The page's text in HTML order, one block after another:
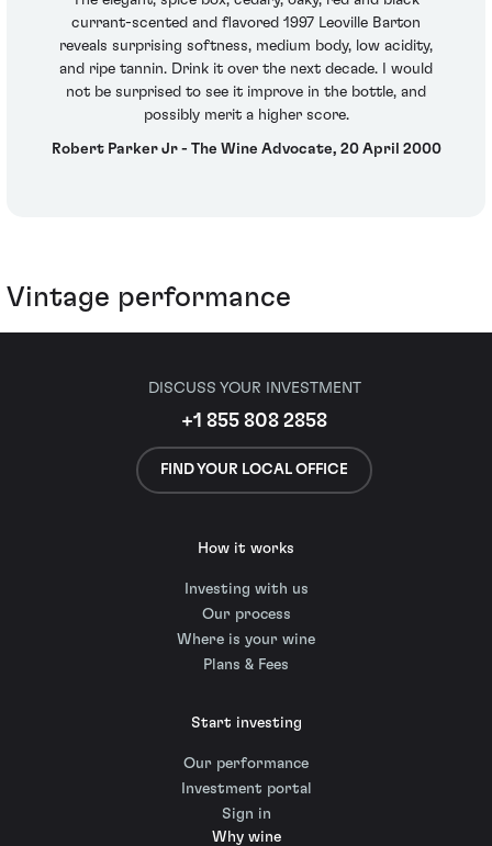
currant-scented and flavored 1997 Leoville Barton
reveals surprising softness, medium body, low acidity,
and ripe tannin. Drink it over the next decade. I would
not be surprised to see it improve in the bottle, and
possibly merit a higher score.
Robert Parker Jr - The Wine Advocate, 20 April 2000
Vintage performance
DISCUSS YOUR INVESTMENT
+1 855 808 2858
FIND YOUR LOCAL OFFICE
How it works
Investing with us
Our process
Where is your wine
Plans & Fees
Start investing
Our performance
Investment portal
Sign in
Why wine